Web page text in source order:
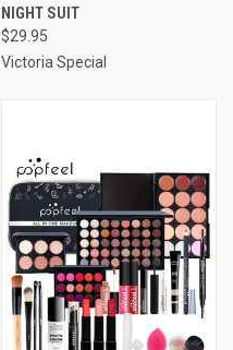
NIGHT SUIT
$29.95
Victoria Special